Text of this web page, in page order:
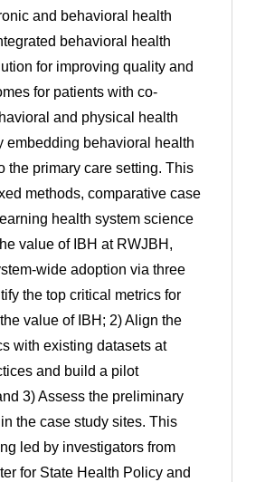
and behavioral health
behavioral health
for improving quality and
for patients with co-
and physical health
embedding behavioral health
the primary care setting. This
methods, comparative case
health system science
value of IBH at RWJBH,
wide adoption via three
the top critical metrics for
value of IBH; 2) Align the
with existing datasets at
and build a pilot
3) Assess the preliminary
the case study sites. This
led by investigators from
for State Health Policy and